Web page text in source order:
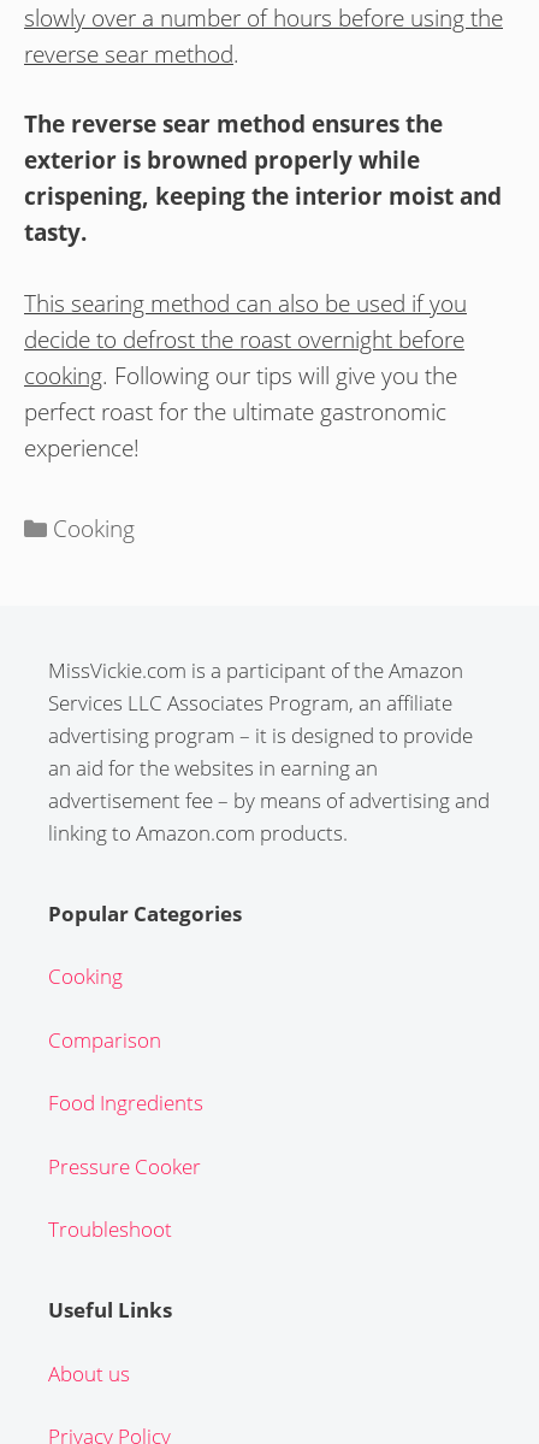
slowly over a number of hours before using the
reverse sear method.
The reverse sear method ensures the
exterior is browned properly while
crispening, keeping the interior moist and
tasty.
This searing method can also be used if you
decide to defrost the roast overnight before
cooking. Following our tips will give you the
perfect roast for the ultimate gastronomic
experience!
Categories
Cooking
MissVickie.com is a participant of the Amazon
Services LLC Associates Program, an affiliate
advertising program – it is designed to provide
an aid for the websites in earning an
advertisement fee – by means of advertising and
linking to Amazon.com products.
Popular Categories
Cooking
Comparison
Food Ingredients
Pressure Cooker
Troubleshoot
Useful Links
About us
Privacy Policy